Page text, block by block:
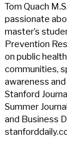
Tom Quach
passionate
master’s
Prevention
on public
communities,
awareness
Stanford
Summer
and Business